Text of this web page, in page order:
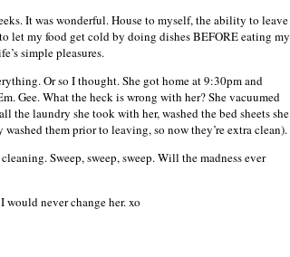
It was wonderful. House to myself, the ability to leave
let my food get cold by doing dishes BEFORE eating my
simple pleasures.
Or so I thought. She got home at 9:30pm and
Gee. What the heck is wrong with her? She vacuumed
the laundry she took with her, washed the bed sheets she
them prior to leaving, so now they’re extra clean).
Sweep, sweep, sweep. Will the madness ever
would never change her. xo